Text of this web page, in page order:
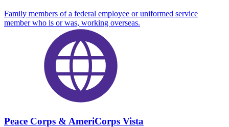
Family members of a federal employee or uniformed service
member who is or was, working overseas.
Peace Corps & AmeriCorps Vista